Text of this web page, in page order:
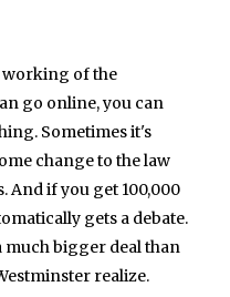
working of the
go online, you can
Sometimes it's
change to the law
And if you get 100,000
gets a debate.
much bigger deal than
realize.